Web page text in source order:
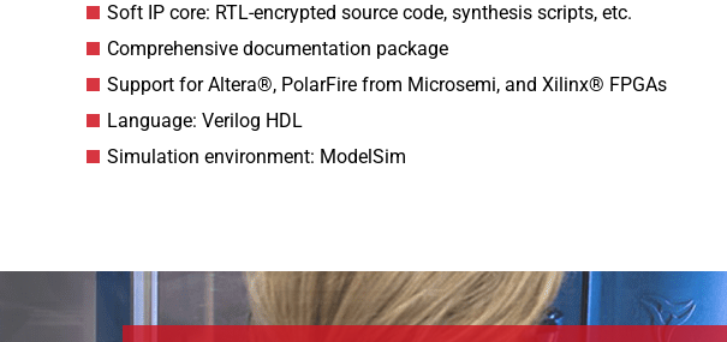
Soft IP core: RTL-encrypted source code, synthesis scripts, etc.
Comprehensive documentation package
Support for Altera®, PolarFire from Microsemi, and Xilinx® FPGAs
Language: Verilog HDL
Simulation environment: ModelSim